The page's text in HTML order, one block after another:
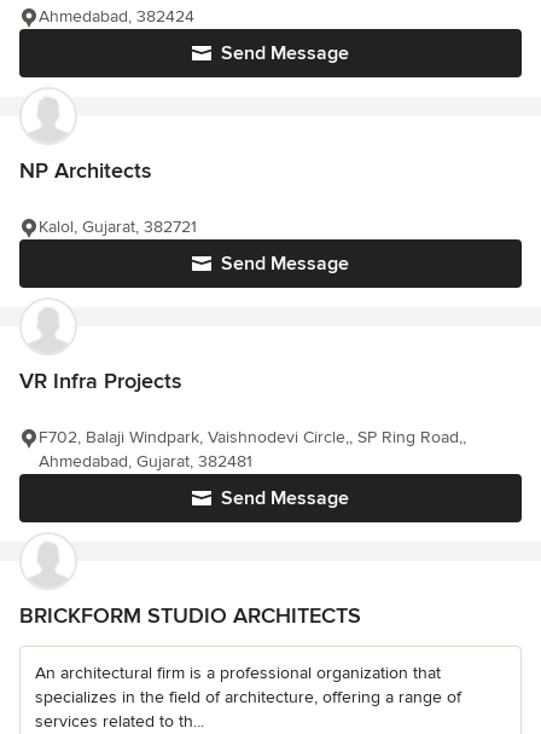
Send Message
Ahmedabad, 382424
NP Architects
Send Message
Kalol, Gujarat, 382721
VR Infra Projects
Send Message
F702, Balaji Windpark, Vaishnodevi Circle,, SP Ring Road,,
Ahmedabad, Gujarat, 382481
BRICKFORM STUDIO ARCHITECTS
An architectural firm is a professional organization that
specializes in the field of architecture, offering a range of
services related to th...